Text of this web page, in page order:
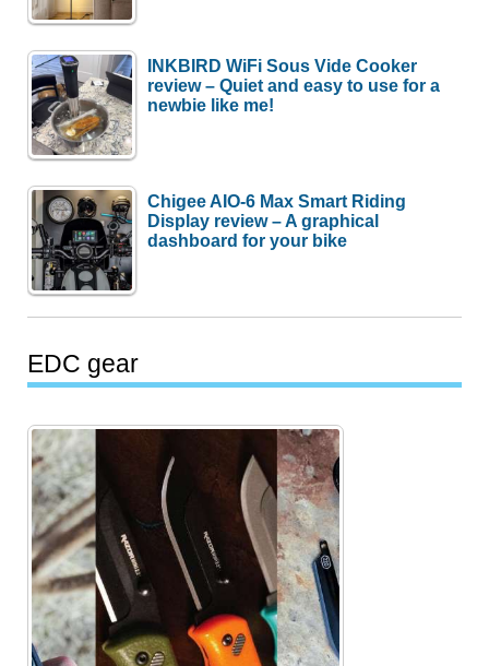
INKBIRD WiFi Sous Vide Cooker
review – Quiet and easy to use for a
newbie like me!
Chigee AIO-6 Max Smart Riding
Display review – A graphical
dashboard for your bike
EDC gear